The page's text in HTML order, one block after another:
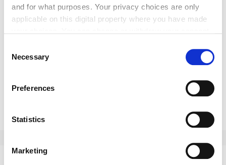
and for what purposes. Your privacy choices are only
applicable on this digital property where you have made
the Privacy trigger icon.
Collect information about your geographical location
Identify your device by actively scanning it for
Find out more about how your personal data is processed
and set your preferences in the
Selection
Necessary
Preferences
Statistics
Marketing
New sales director at Meiller
Europe at Meiller Aufzugtüren.